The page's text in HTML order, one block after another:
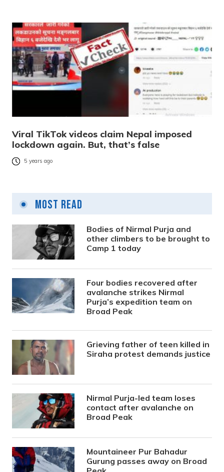
Viral TikTok videos claim Nepal imposed
lockdown again. But, that’s false
5 years ago
Most Read
Bodies of Nirmal Purja and
other climbers to be brought to
Camp 1 today
Four bodies recovered after
avalanche strikes Nirmal
Purja’s expedition team on
Broad Peak
Grieving father of teen killed in
Siraha protest demands justice
Nirmal Purja-led team loses
contact after avalanche on
Broad Peak
Mountaineer Pur Bahadur
Gurung passes away on Broad